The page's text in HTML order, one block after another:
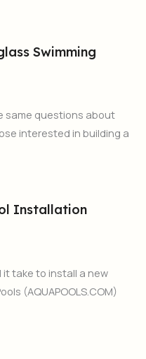
Swimming
same questions about
interested in building a
Installation
it take to install a new
(AQUAPOOLS.COM)